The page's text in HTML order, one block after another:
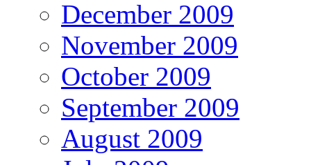
December 2009
November 2009
October 2009
September 2009
August 2009